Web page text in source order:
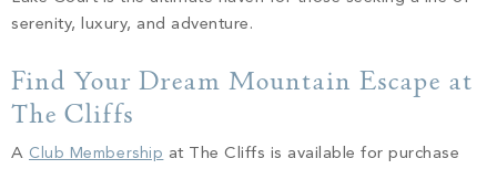
serenity, luxury, and adventure.
Find Your Dream Mountain Escape at
The Cliffs
A Club Membership at The Cliffs is available for purchase